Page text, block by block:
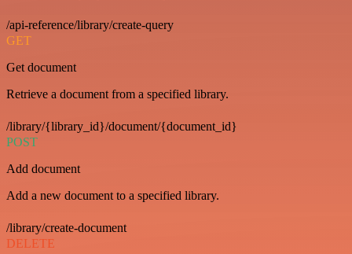
/api-reference/library/create-query
GET
Get document
Retrieve a document from a specified library.
/library/{library_id}/document/{document_id}
POST
Add document
Add a new document to a specified library.
/library/create-document
DELETE